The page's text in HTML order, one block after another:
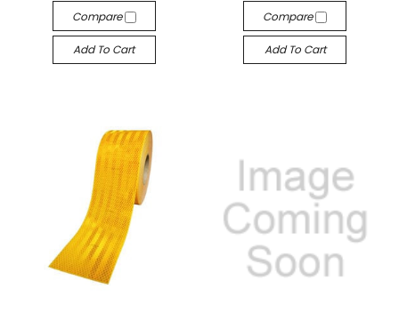
Compare
Add To Cart
Compare
Add To Cart